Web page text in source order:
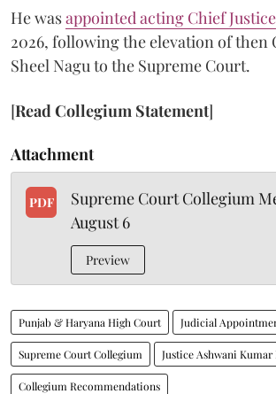
He wasappointed acting Chief Justice
2026, following the elevation of then
Sheel Nagu to the Supreme Court.
[Read Collegium Statement]
Attachment
PDF
Supreme Court Collegium
August 6
Preview
Punjab & Haryana High Court Judicial
Supreme Court Collegium Justice Ashwani Kumar
Collegium Recommendations